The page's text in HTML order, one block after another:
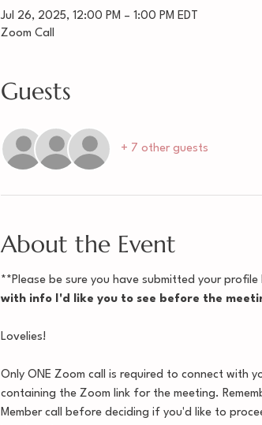
Jul 26, 2025, 12:00 PM – 1:00 PM EDT
Zoom Call
Guests
+ 7 other guests
About the Event
**Please be sure you have submitted your profile
with info I'd like you to see before the
Lovelies!
Only ONE Zoom call is required to connect with
containing the Zoom link for the meeting.
Member call before deciding if you'd like to